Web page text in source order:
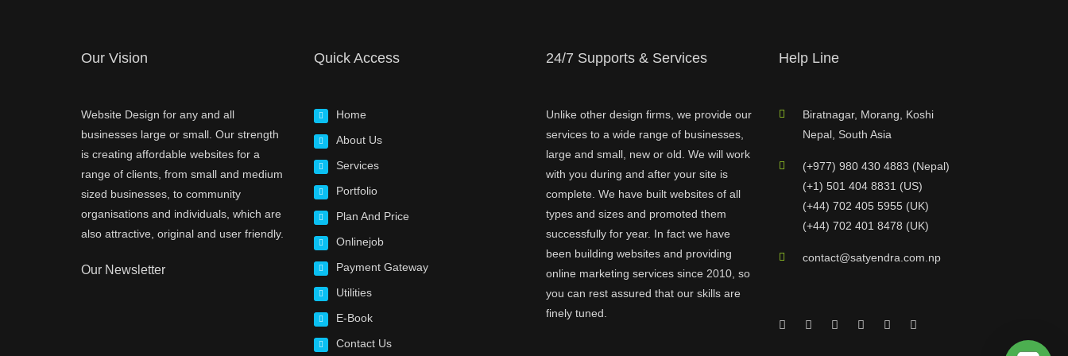
Our Vision
Website Design for any and all
businesses large or small. Our strength
is creating affordable websites for a
range of clients, from small and medium
sized businesses, to community
organisations and individuals, which are
also attractive, original and user friendly.
Our Newsletter
Quick Access
Home
About Us
Services
Portfolio
Plan And Price
Onlinejob
Payment Gateway
Utilities
E-Book
Contact Us
24/7 Supports & Services
Unlike other design firms, we provide our
services to a wide range of businesses,
large and small, new or old. We will work
with you during and after your site is
complete. We have built websites of all
types and sizes and promoted them
successfully for year. In fact we have
been building websites and providing
online marketing services since 2010, so
you can rest assured that our skills are
finely tuned.
Help Line
Biratnagar, Morang, Koshi
Nepal, South Asia
(+977) 980 430 4883 (Nepal)
(+1) 501 404 8831 (US)
(+44) 702 405 5955 (UK)
(+44) 702 401 8478 (UK)
contact@satyendra.com.np